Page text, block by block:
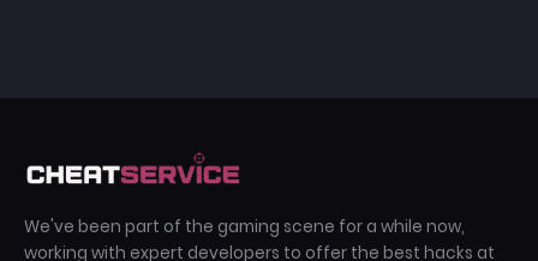
We've been part of the gaming scene for a while now,
working with expert developers to offer the best hacks at